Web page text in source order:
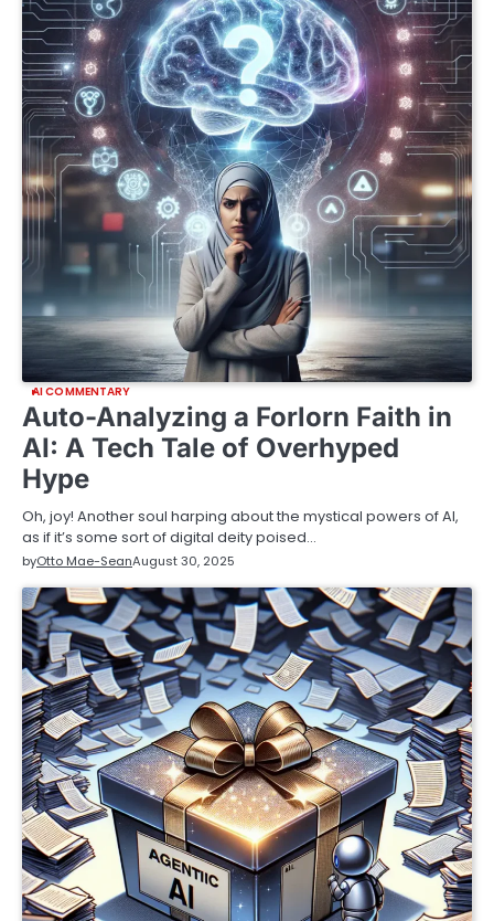
AI COMMENTARY
Auto-Analyzing a Forlorn Faith in
AI: A Tech Tale of Overhyped
Hype
Oh, joy! Another soul harping about the mystical powers of AI,
as if it’s some sort of digital deity poised…
byOtto Mae-SeanAugust 30, 2025